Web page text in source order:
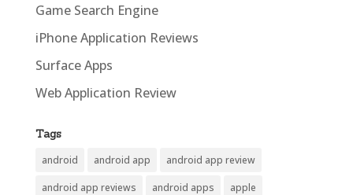
Game Search Engine
iPhone Application Reviews
Surface Apps
Web Application Review
Tags
android android app android app review
android app reviews android apps apple